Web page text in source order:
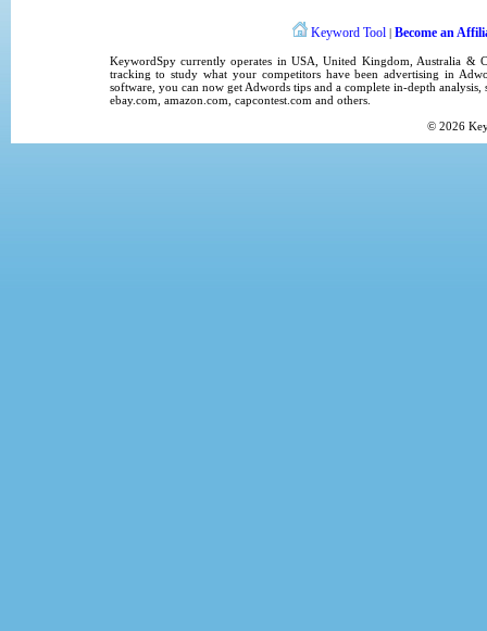
Keyword Tool | Become an
KeywordSpycurrently operates inUSA ,United Kingdom , Australia &
tracking to study what your competitors have been advertising in
software, you can now get Adwords tipsand a complete in-depth analysis,
ebay.com, amazon.com, capcontest.com and others.
© 2026